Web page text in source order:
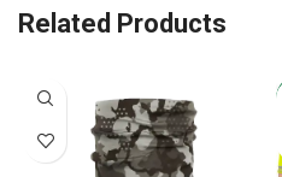
Related Products